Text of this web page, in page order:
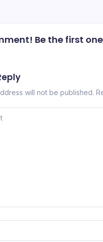
Be the first
will not be published.